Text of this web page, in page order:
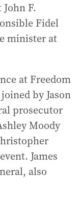
F.
Fidel
minister at
at Freedom
by Jason
prosecutor
Moody
James
also